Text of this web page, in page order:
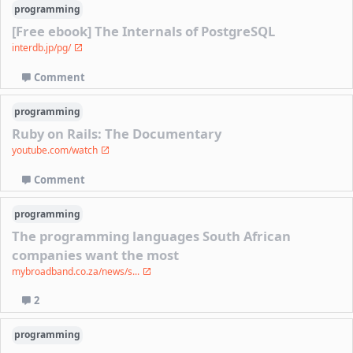
programming
[Free ebook] The Internals of PostgreSQL
interdb.jp/pg/
Comment
programming
Ruby on Rails: The Documentary
youtube.com/watch
Comment
programming
The programming languages South African
companies want the most
mybroadband.co.za/news/s...
2
programming